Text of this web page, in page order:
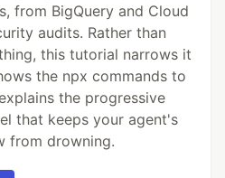
from BigQuery and Cloud
audits. Rather than
this tutorial narrows it
the npx commands to
the progressive
that keeps your agent's
from drowning.